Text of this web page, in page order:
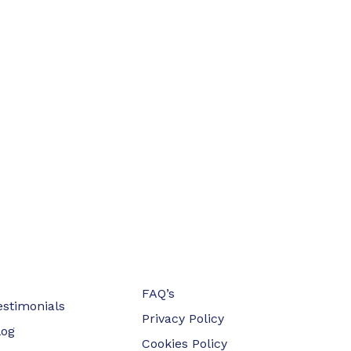
FAQ’s
Privacy Policy
Cookies Policy